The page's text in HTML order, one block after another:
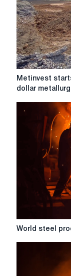
Metinvest
starts
implementation
metallurgical
Metinvest
dollar
World
World steel